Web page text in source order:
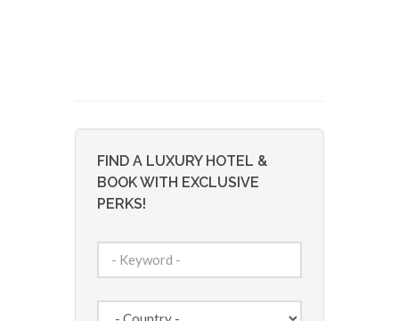
FIND A LUXURY HOTEL &
BOOK WITH EXCLUSIVE
PERKS!